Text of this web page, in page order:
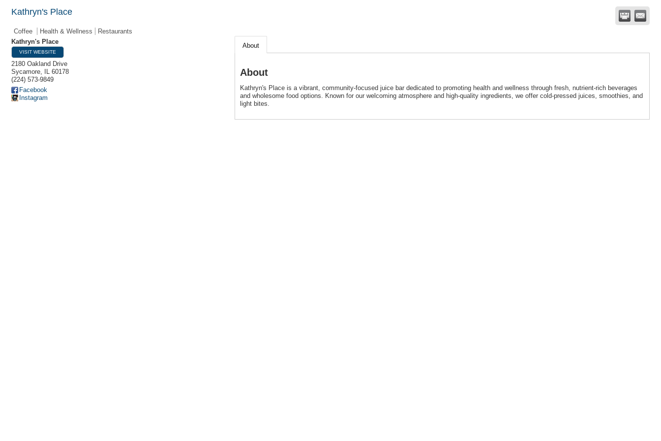
Kathryn's Place
Coffee Health & Wellness
Restaurants
Kathryn's Place
VISIT WEBSITE
2180 Oakland Drive
Sycamore, IL 60178
(224) 573-9849
Facebook
Instagram
About
About
Kathryn's Place is a vibrant, community-focused juice bar dedicated to promoting health and wellness through fresh, nutrient-rich beverages
and wholesome food options. Known for our welcoming atmosphere and high-quality ingredients, we offer cold-pressed juices, smoothies, and
light bites.